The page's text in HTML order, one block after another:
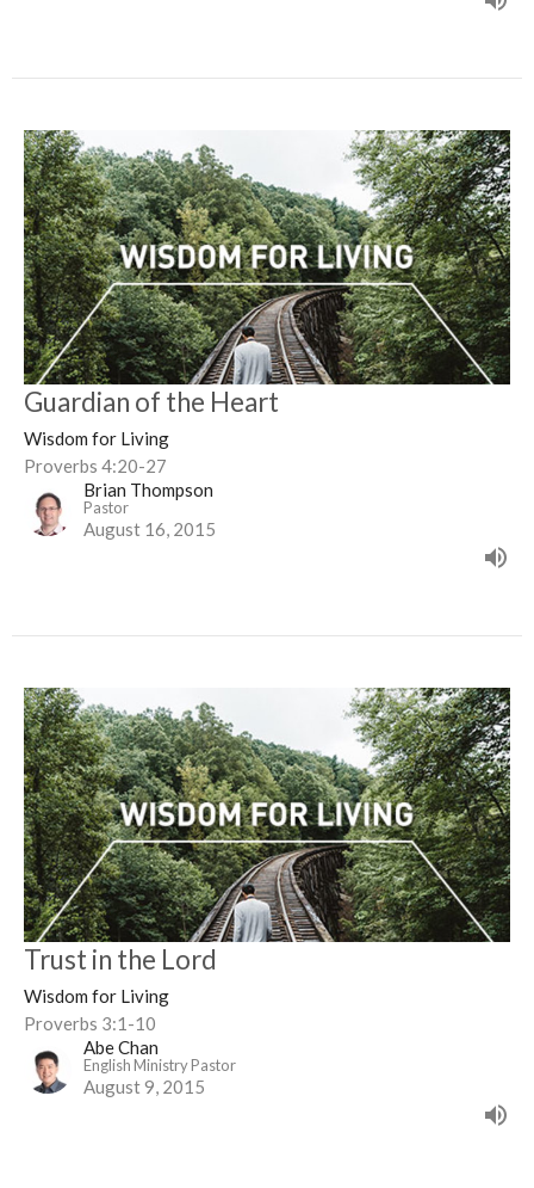
Guardian of the Heart
Wisdom for Living
Proverbs 4:20-27
Brian Thompson
Pastor
August 16, 2015
Trust in the Lord
Wisdom for Living
Proverbs 3:1-10
Abe Chan
English Ministry Pastor
August 9, 2015